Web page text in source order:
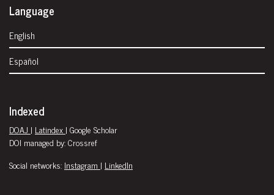
Language
English
Español
Indexed
DOAJ | Latindex | Google Scholar
DOI managed by: Crossref
Social networks: Instagram | LinkedIn